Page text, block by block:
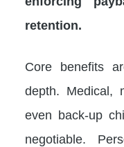
retention.
Core benefits
depth. Medical,
even back-up
negotiable.